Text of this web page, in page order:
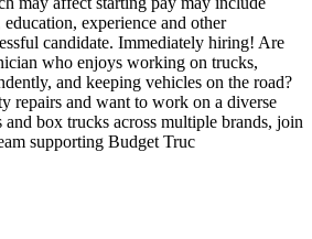
experience and other
candidate. Immediately hiring! Are
who enjoys working on trucks,
and keeping vehicles on the road?
repairs and want to work on a diverse
box trucks across multiple brands, join
supporting Budget Truc